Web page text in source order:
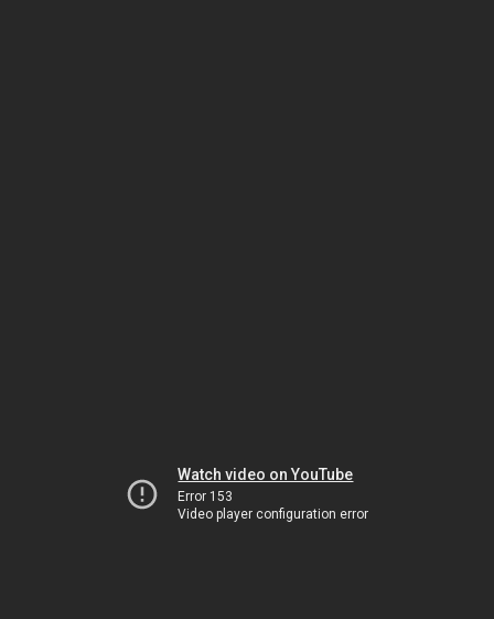
Watch video on YouTube
Error 153
Video player configuration error